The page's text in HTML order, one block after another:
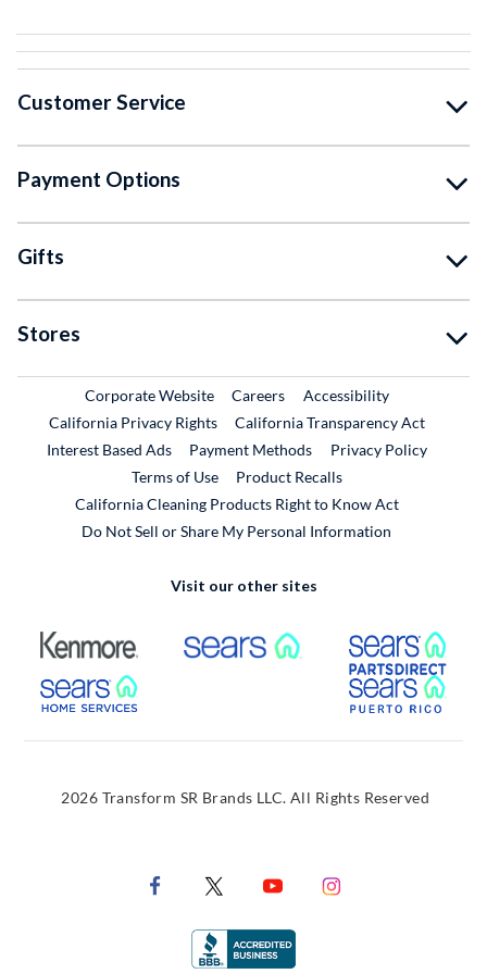
Customer Service
Payment Options
Gifts
Stores
Corporate WebsiteExternal Link
CareersExternal Link
Accessibility
California Privacy Rights
California Transparency Act
Interest Based Ads
Payment Methods
Privacy Policy
Terms of Use
Product RecallsExternal Link
California Cleaning Products Right to Know Act
Do Not Sell or Share My Personal Information
Visit our other sites
External Link External Link
External Link
2026 Transform SR Brands LLC. All Rights Reserved